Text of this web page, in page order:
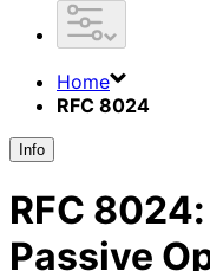
Home
RFC 8024
Info
RFC 8024:
Passive